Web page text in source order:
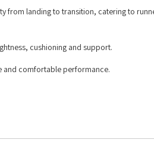
from landing to transition, catering to
cushioning and support.
and comfortable performance.